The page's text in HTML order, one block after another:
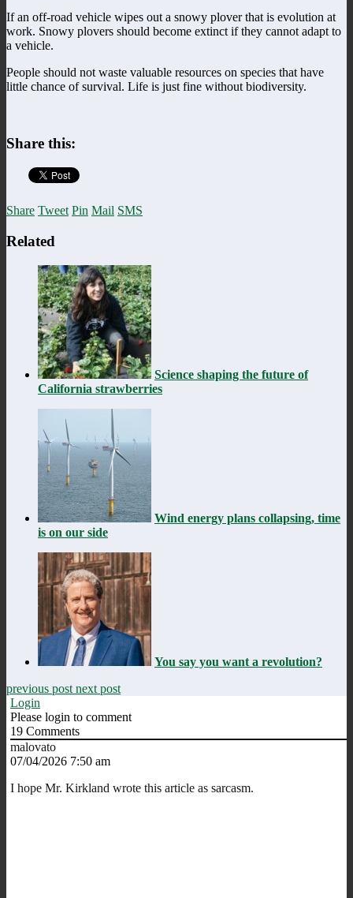
If an off-road vehicle wipes out a snowy plover that is evolution at
work. Snowy plovers should become extinct if they cannot adapt to
a vehicle.
People should not waste valuable resources on species that have
little chance of survival. Life is just fine without biodiversity.
Share this:
Share Tweet Pin Mail SMS
Related
Science shaping the future of
California strawberries
Wind energy plans collapsing, time
is on our side
You say you want a revolution?
previous post next post
Login
Please login to comment
19 Comments
malovato
07/04/2026 7:50 am
I hope Mr. Kirkland wrote this article as sarcasm.